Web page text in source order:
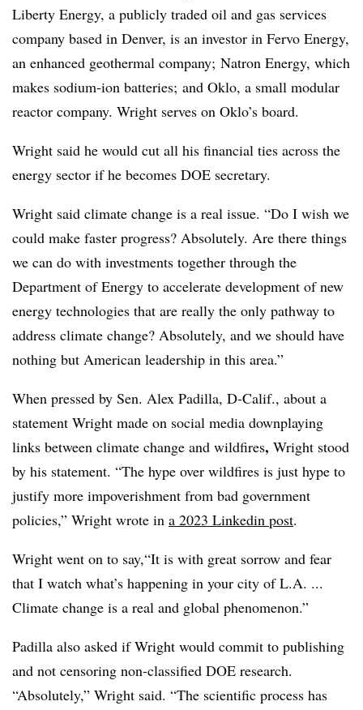
Liberty Energy, a publicly traded oil and gas services
company based in Denver, is an investor in Fervo Energy,
an enhanced geothermal company; Natron Energy, which
makes sodium-ion batteries; and Oklo, a small modular
reactor company. Wright serves on Oklo’s board.
Wright said he would cut all his financial ties across the
energy sector if he becomes DOE secretary.
Wright said climate change is a real issue. “Do I wish we
could make faster progress? Absolutely. Are there things
we can do with investments together through the
Department of Energy to accelerate development of new
energy technologies that are really the only pathway to
address climate change? Absolutely, and we should have
nothing but American leadership in this area.”
When pressed by Sen. Alex Padilla, D-Calif., about a
statement Wright made on social media downplaying
links between climate change and wildfires, Wright stood
by his statement. “The hype over wildfires is just hype to
justify more impoverishment from bad government
policies,” Wright wrote in a 2023 Linkedin post.
Wright went on to say,“It is with great sorrow and fear
that I watch what’s happening in your city of L.A. ...
Climate change is a real and global phenomenon.”
Padilla also asked if Wright would commit to publishing
and not censoring non-classified DOE research.
“Absolutely,” Wright said. “The scientific process has